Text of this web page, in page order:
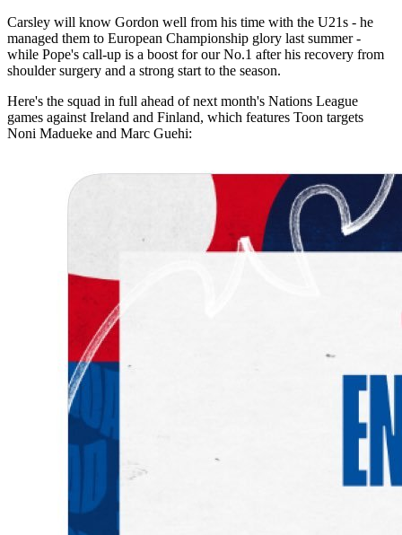
Carsley will know Gordon well from his time with the U21s - he
managed them to European Championship glory last summer -
while Pope's call-up is a boost for our No.1 after his recovery from
shoulder surgery and a strong start to the season.
Here's the squad in full ahead of next month's Nations League
games against Ireland and Finland, which features Toon targets
Noni Madueke and Marc Guehi: